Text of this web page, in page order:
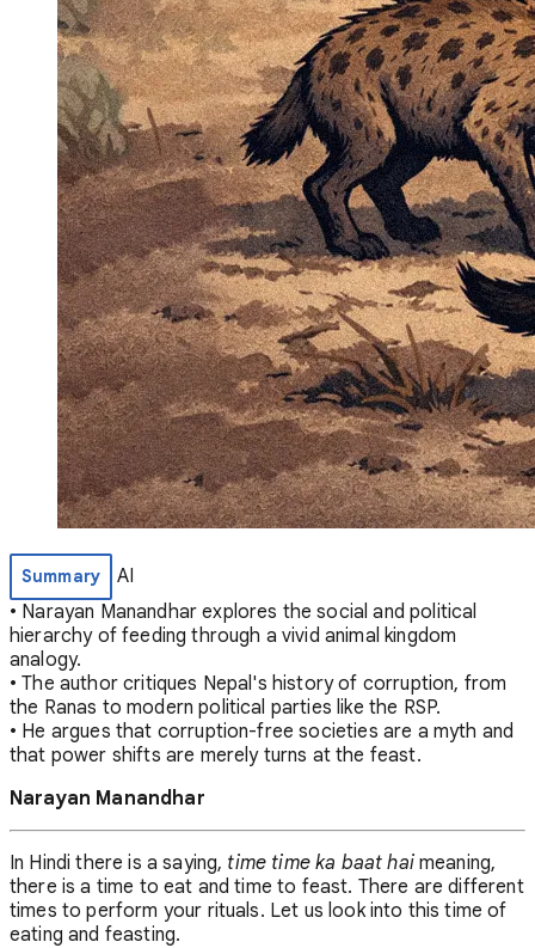
Summary
AI
• Narayan Manandhar explores the social and political
hierarchy of feeding through a vivid animal kingdom
analogy.
• The author critiques Nepal's history of corruption, from
the Ranas to modern political parties like the RSP.
• He argues that corruption-free societies are a myth and
that power shifts are merely turns at the feast.
Narayan Manandhar
In Hindi there is a saying, time time ka baat haimeaning,
there is a time to eat and time to feast. There are different
times to perform your rituals. Let us look into this time of
eating and feasting.